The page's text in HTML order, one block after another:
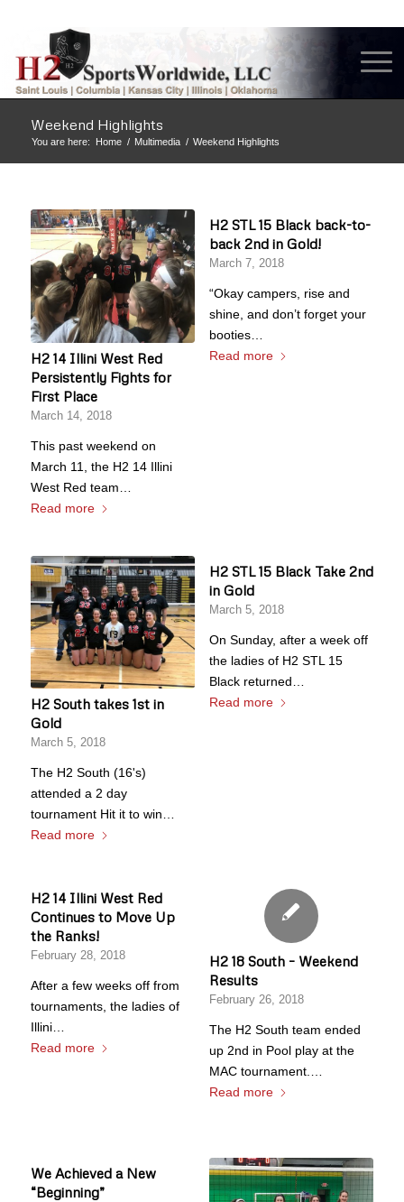
Weekend Highlights
You are here: Home / Multimedia / Weekend Highlights
H2 14 Illini West Red
Persistently Fights for
First Place
March 14, 2018
This past weekend on
March 11, the H2 14 Illini
West Red team…
Read more
H2 STL 15 Black back-to-
back 2nd in Gold!
March 7, 2018
“Okay campers, rise and
shine, and don’t forget your
booties…
Read more
H2 South takes 1st in
Gold
March 5, 2018
The H2 South (16's)
attended a 2 day
tournament Hit it to win…
Read more
H2 STL 15 Black Take 2nd
in Gold
March 5, 2018
On Sunday, after a week off
the ladies of H2 STL 15
Black returned…
Read more
H2 14 Illini West Red
Continues to Move Up
the Ranks!
February 28, 2018
After a few weeks off from
tournaments, the ladies of
Illini…
Read more
H2 18 South – Weekend
Results
February 26, 2018
The H2 South team ended
up 2nd in Pool play at the
MAC tournament.…
Read more
We Achieved a New
“Beginning”